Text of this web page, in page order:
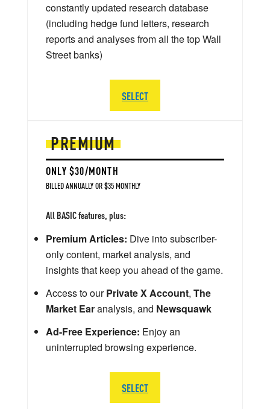
PREMIUM
ONLY $30/MONTH
BILLED ANNUALLY OR $35 MONTHLY
All BASIC features, plus:
Premium Articles: Dive into subscriber-
only content, market analysis, and
insights that keep you ahead of the game.
Access to ourPrivate X Account, The
Market Earanalysis, and Newsquawk
Ad-Free Experience: Enjoy an
uninterrupted browsing experience.
SELECT
constantly updated research database
(including hedge fund letters, research
reports and analyses from all the top Wall
Street banks)
SELECT